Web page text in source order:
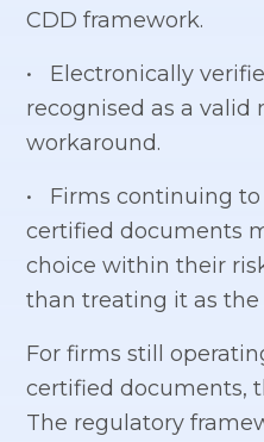
CDD framework.
• Electronically
recognised as a valid
workaround.
• Firms continuing
certified documents
choice within their
than treating it as the
For firms still
certified documents,
The regulatory